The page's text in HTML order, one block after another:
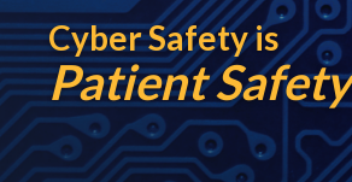
Cyber Safety is
Patient Safety